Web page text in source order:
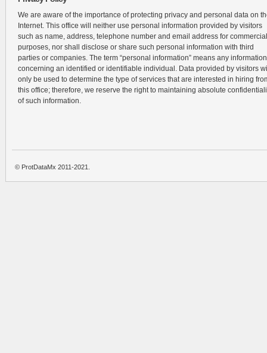
We are aware of the importance of protecting privacy and personal data on
Internet. This office will neither use personal information provided by visitors
such as name, address, telephone number and email address for commercial
purposes, nor shall disclose or share such personal information with third
parties or companies. The term “personal information” means any information
concerning an identified or identifiable individual. Data provided by visitors
only be used to determine the type of services that are interested in hiring
this office; therefore, we reserve the right to maintaining absolute
of such information.
© ProtDataMx 2011-2021.